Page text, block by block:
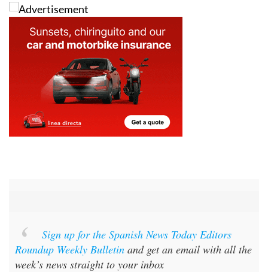
Sign up for the Spanish News Today Editors
Roundup Weekly Bulletin and get an email with all the
week’s news straight to your inbox